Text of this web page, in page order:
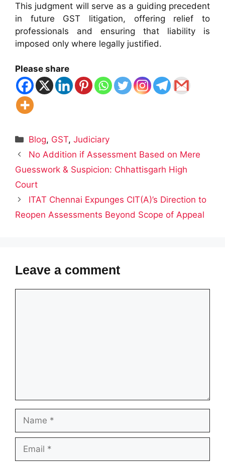
This judgment will serve as a guiding precedent
in future GST litigation, offering relief to
professionals and ensuring that liability is
imposed only where legally justified.
Please share
Categories
Blog, GST,Judiciary
No Addition if Assessment Based on Mere
Guesswork & Suspicion: Chhattisgarh High
Court
ITAT Chennai Expunges CIT(A)’s Direction to
Reopen Assessments Beyond Scope of Appeal
Leave a comment
Name
Email